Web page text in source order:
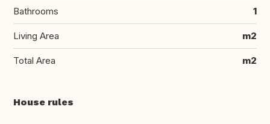
Bathrooms 1
Living Area m2
Total Area m2
House rules